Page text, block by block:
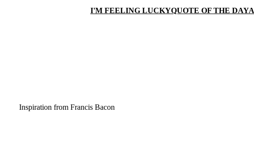
I'M FEELING LUCKYQUOTE OF THE DAY
Inspiration from Francis Bacon